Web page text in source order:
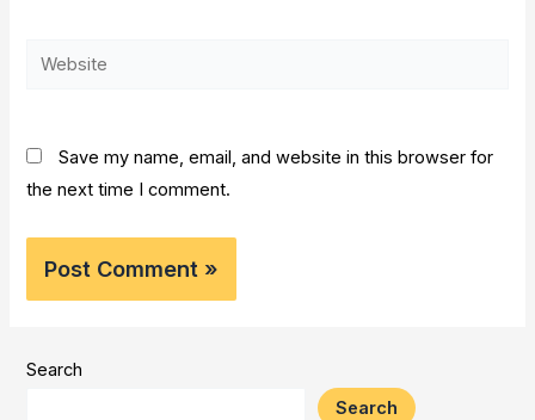
Website
Save my name, email, and website in this browser for
the next time I comment.
Search
Search